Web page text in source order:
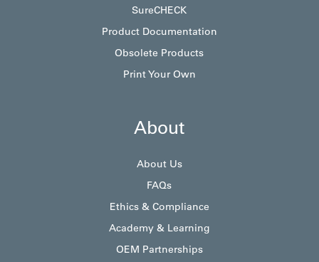
SureCHECK
Product Documentation
Obsolete Products
Print Your Own
About
About Us
FAQs
Ethics & Compliance
Academy & Learning
OEM Partnerships